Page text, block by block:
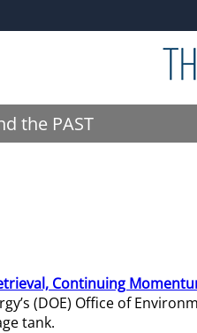
the PAST
Continuing
(DOE) Office of
tank.